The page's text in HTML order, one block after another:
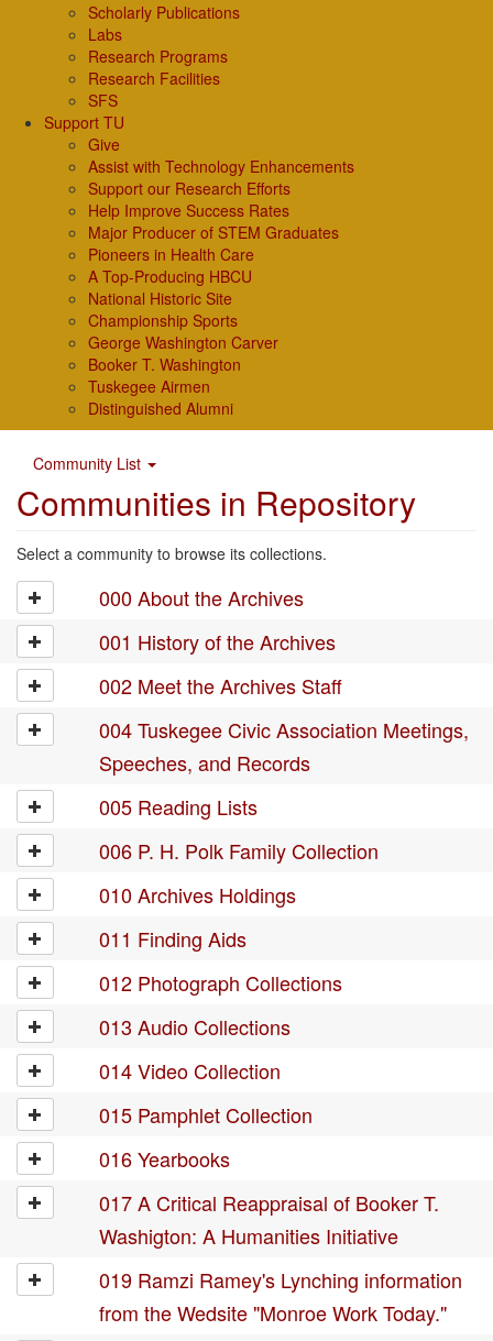
Scholarly Publications
Labs
Research Programs
Research Facilities
SFS
Support TU
Give
Assist with Technology Enhancements
Support our Research Efforts
Help Improve Success Rates
Major Producer of STEM Graduates
Pioneers in Health Care
A Top-Producing HBCU
National Historic Site
Championship Sports
George Washington Carver
Booker T. Washington
Tuskegee Airmen
Distinguished Alumni
Community List
Communities in Repository
Select a community to browse its collections.
000 About the Archives
001 History of the Archives
002 Meet the Archives Staff
004 Tuskegee Civic Association Meetings,
Speeches, and Records
005 Reading Lists
006 P. H. Polk Family Collection
010 Archives Holdings
011 Finding Aids
012 Photograph Collections
013 Audio Collections
014 Video Collection
015 Pamphlet Collection
016 Yearbooks
017 A Critical Reappraisal of Booker T.
Washigton: A Humanities Initiative
019 Ramzi Ramey's Lynching information
from the Wedsite "Monroe Work Today."